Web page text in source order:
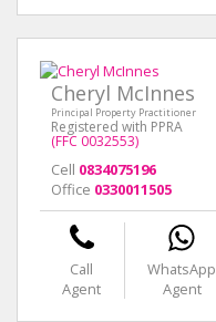
Cheryl McInnes
Principal Property Practitioner
Registered with PPRA
(FFC 0032553)
Cell 0834075196
Office 0330011505
Call
Agent
WhatsApp
Agent